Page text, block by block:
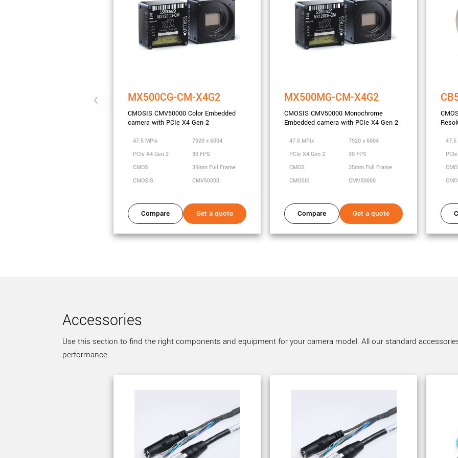
MX500CG-CM-X4G2
CMOSIS CMV50000 Color Embedded
camera with PCIe X4 Gen 2
47.5 MPix
7920 x 6004
PCIe X4 Gen 2
30 FPS
CMOS
35mm Full Frame
CMOSIS
CMV50000
Compare Get a quote
MX500MG-CM-X4G2
CMOSIS CMV50000 Monochrome
Embedded camera with PCIe X4 Gen 2
47.5 MPix
7920 x 6004
PCIe X4 Gen 2
30 FPS
CMOS
35mm Full Frame
CMOSIS
CMV50000
Compare Get a quote
47.5
Accessories
Use this section to find the right components and equipment for your camera model. All our standard
performance.